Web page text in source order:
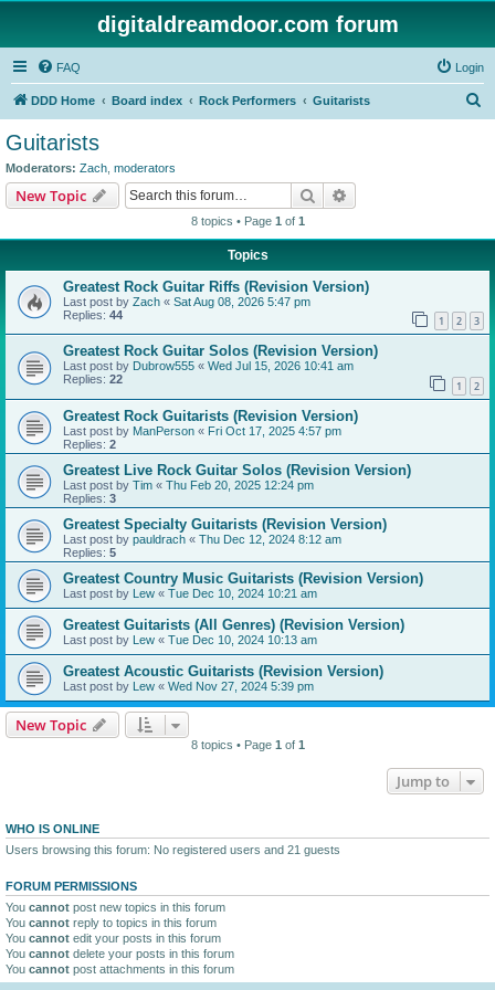
digitaldreamdoor.com forum
FAQ Login
DDD Home Board index Rock Performers Guitarists
Guitarists
Moderators: Zach moderators
New Topic Search
8 topics • Page 1 of 1
Topics
Greatest Rock Guitar Riffs (Revision Version)
Last post by Zach « Sat Aug 08, 2026 5:47 pm
Replies: 44 1 2 3
Greatest Rock Guitar Solos (Revision Version)
Last post by Dubrow555 « Wed Jul 15, 2026 10:41 am
Replies: 22 1 2
Greatest Rock Guitarists (Revision Version)
Last post by ManPerson « Fri Oct 17, 2025 4:57 pm
Replies: 2
Greatest Live Rock Guitar Solos (Revision Version)
Last post by Tim « Thu Feb 20, 2025 12:24 pm
Replies: 3
Greatest Specialty Guitarists (Revision Version)
Last post by pauldrach « Thu Dec 12, 2024 8:12 am
Replies: 5
Greatest Country Music Guitarists (Revision Version)
Last post by Lew « Tue Dec 10, 2024 10:21 am
Greatest Guitarists (All Genres) (Revision Version)
Last post by Lew « Tue Dec 10, 2024 10:13 am
Greatest Acoustic Guitarists (Revision Version)
Last post by Lew « Wed Nov 27, 2024 5:39 pm
New Topic
8 topics • Page 1 of 1
Jump to
WHO IS ONLINE
Users browsing this forum: No registered users and 21 guests
FORUM PERMISSIONS
You cannot post new topics in this forum
You cannot reply to topics in this forum
You cannot edit your posts in this forum
You cannot delete your posts in this forum
You cannot post attachments in this forum